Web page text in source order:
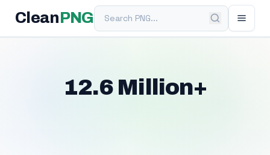
Clean PNGSearch PNG
12.6 Million+